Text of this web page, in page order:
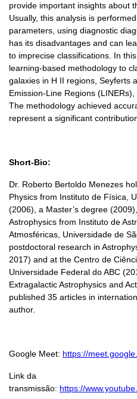
provide important insights about
Usually, this analysis is
parameters, using diagnostic
has its disadvantages and can
to imprecise classifications. In
learning-based methodology to
galaxies in H II regions, Seyferts
Emission-Line Regions
The methodology achieved
represent a significant
Short-Bio:
Dr. Roberto Bertoldo Menezes
Physics from Instituto de Física,
(2006), a Master’s degree
Astrophysics from Instituto de
Atmosféricas, Universidade de
postdoctoral research in
2017) and at the Centro de
Universidade Federal do ABC
Extragalactic Astrophysics and
published 35 articles in
author.
Google Meet: https://
Link da
transmissão: https://